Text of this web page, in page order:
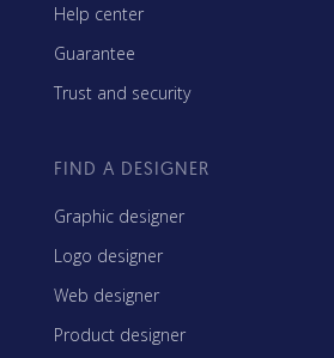
Help center
Guarantee
Trust and security
FIND A DESIGNER
Graphic designer
Logo designer
Web designer
Product designer